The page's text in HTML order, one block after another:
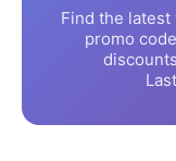
Find the
promo